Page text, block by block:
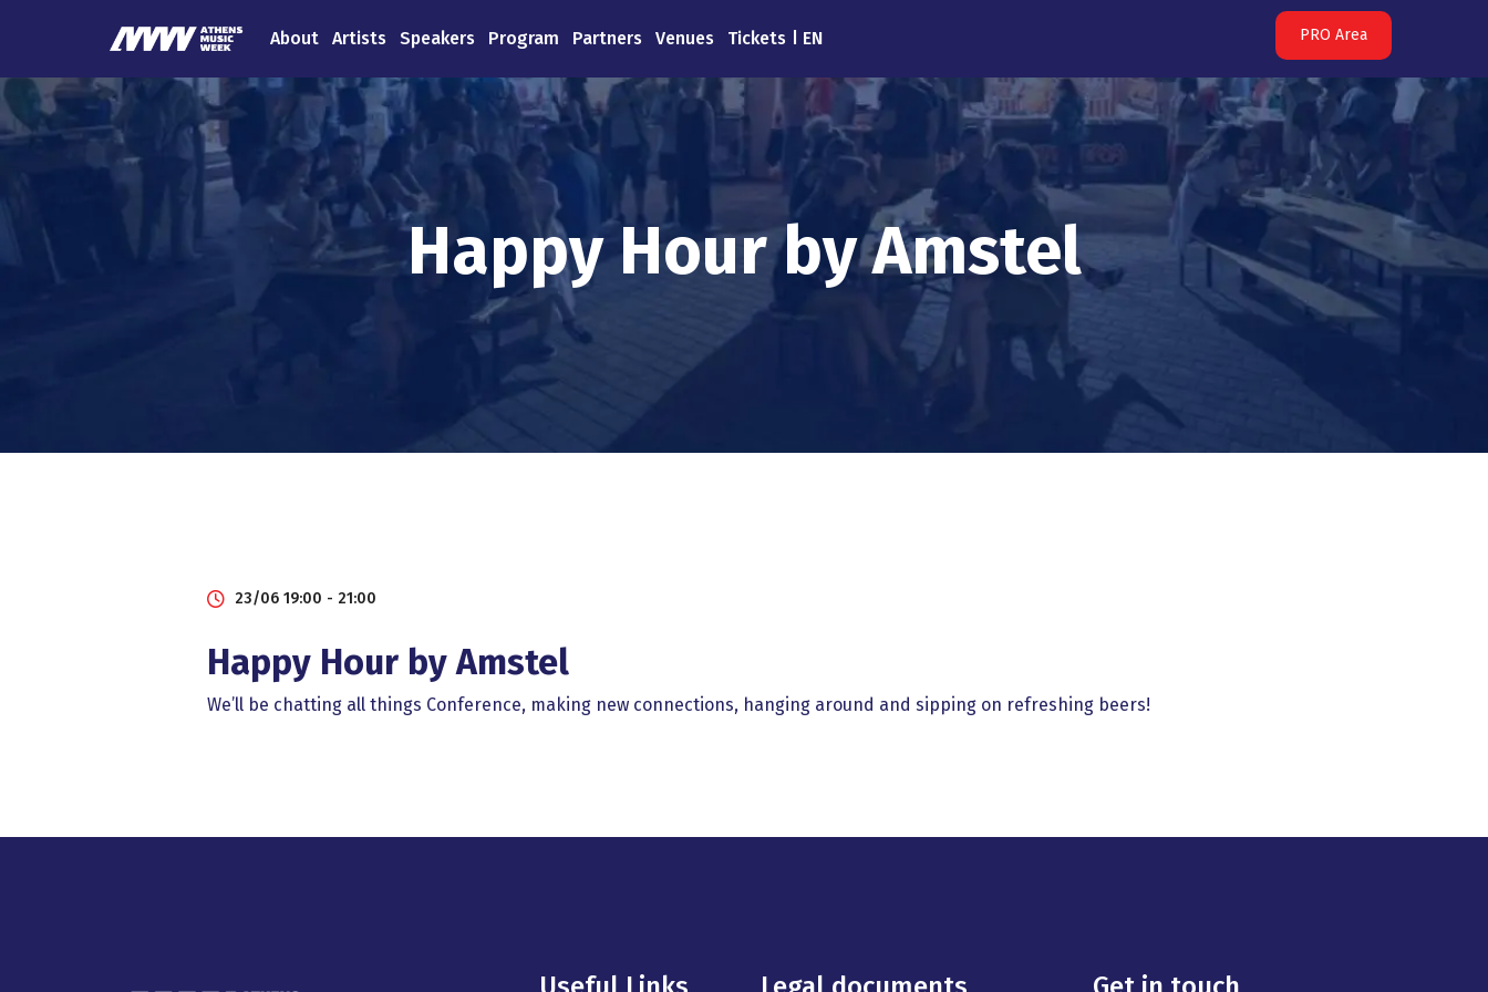
About Artists Speakers Program Partners Venues Tickets EN PRO Area
Happy Ηour by Amstel
23/06 19:00 - 21:00
Happy Ηour by Amstel
We’ll be chatting all things Conference, making new connections, hanging around and sipping on refreshing beers!